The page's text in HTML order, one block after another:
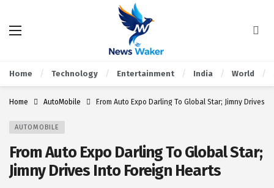
Home Technology Entertainment India World
Home AutoMobile From Auto Expo Darling To Global Star; Jimny Drives
AUTOMOBILE
From Auto Expo Darling To Global Star;
Jimny Drives Into Foreign Hearts